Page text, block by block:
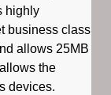
highly
business class
allows 25MB
the
devices.